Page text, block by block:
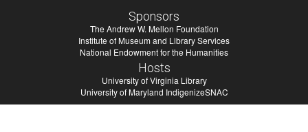
Sponsors
The Andrew W. Mellon Foundation
Institute of Museum and Library Services
National Endowment for the Humanities
Hosts
University of Virginia Library
University of Maryland IndigenizeSNAC